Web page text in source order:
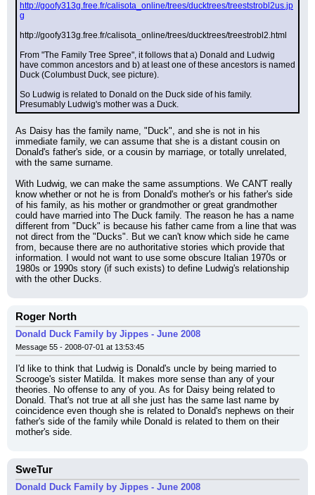
http://goofy313g.free.fr/calisota_online/trees/ducktrees/treeststrobl2us.jp
g
http://goofy313g.free.fr/calisota_online/trees/ducktrees/treestrobl2.html
From "The Family Tree Spree", it follows that a) Donald and Ludwig
have common ancestors and b) at least one of these ancestors is named
Duck (Columbust Duck, see picture).
So Ludwig is related to Donald on the Duck side of his family.
Presumably Ludwig's mother was a Duck.
As Daisy has the family name, "Duck", and she is not in his
immediate family, we can assume that she is a distant cousin on
Donald's father's side, or a cousin by marriage, or totally unrelated,
with the same surname.
With Ludwig, we can make the same assumptions. We CAN'T really
know whether or not he is from Donald's mother's or his father's side
of his family, as his mother or grandmother or great grandmother
could have married into The Duck family. The reason he has a name
different from "Duck" is because his father came from a line that was
not direct from the "Ducks". But we can't know which side he came
from, because there are no authoritative stories which provide that
information. I would not want to use some obscure Italian 1970s or
1980s or 1990s story (if such exists) to define Ludwig's relationship
with the other Ducks.
Roger North
Donald Duck Family by Jippes - June 2008
Message 55 - 2008-07-01 at 13:53:45
I'd like to think that Ludwig is Donald's uncle by being married to
Scrooge's sister Matilda. It makes more sense than any of your
theories. No offense to any of you. As for Daisy being related to
Donald. That's not true at all she just has the same last name by
coincidence even though she is related to Donald's nephews on their
father's side of the family while Donald is related to them on their
mother's side.
SweTur
Donald Duck Family by Jippes - June 2008